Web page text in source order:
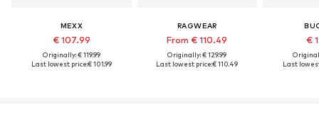
MEXX
€ 107.99
Originally: € 119.99
Last lowest price:€ 101.99
RAGWEAR
From € 110.49
Originally: € 129.99
Last lowest price:€ 110.49
€
Last